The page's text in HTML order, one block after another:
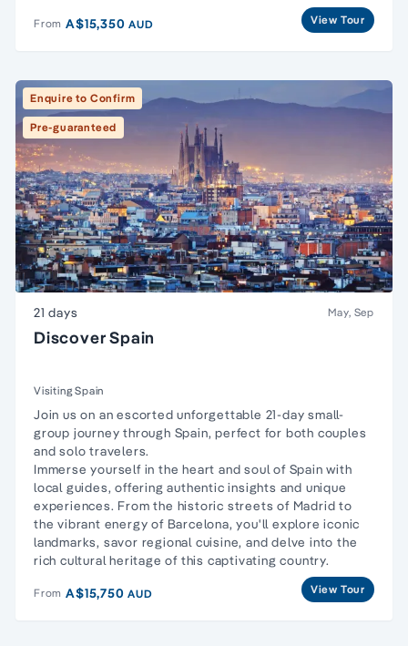
From A$15,350AUD View Tour
Enquire to Confirm
Pre-guaranteed
21 days May, Sep
Discover Spain
Visiting Spain
Join us on an escorted unforgettable 21-day small-
group journey through Spain, perfect for both couples
and solo travelers.
Immerse yourself in the heart and soul of Spain with
local guides, offering authentic insights and unique
experiences. From the historic streets of Madrid to
the vibrant energy of Barcelona, you'll explore iconic
landmarks, savor regional cuisine, and delve into the
rich cultural heritage of this captivating country.
From A$15,750AUD View Tour